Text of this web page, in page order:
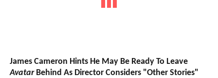
James Cameron Hints He May Be Ready To Leave
AvatarBehind As Director Considers "Other Stories"